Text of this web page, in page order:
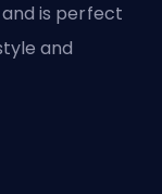
is perfect
and